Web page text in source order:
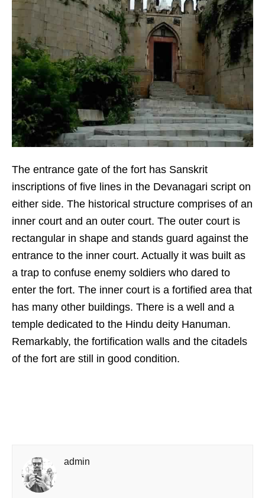
The entrance gate of the fort has Sanskrit
inscriptions of five lines in the Devanagari script on
either side. The historical structure comprises of an
inner court and an outer court. The outer court is
rectangular in shape and stands guard against the
entrance to the inner court. Actually it was built as
a trap to confuse enemy soldiers who dared to
enter the fort. The inner court is a fortified area that
has many other buildings. There is a well and a
temple dedicated to the Hindu deity Hanuman.
Remarkably, the fortification walls and the citadels
of the fort are still in good condition.
admin